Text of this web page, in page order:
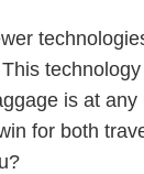
is at any
for both